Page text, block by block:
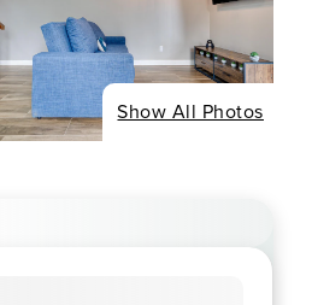
Show All Photos